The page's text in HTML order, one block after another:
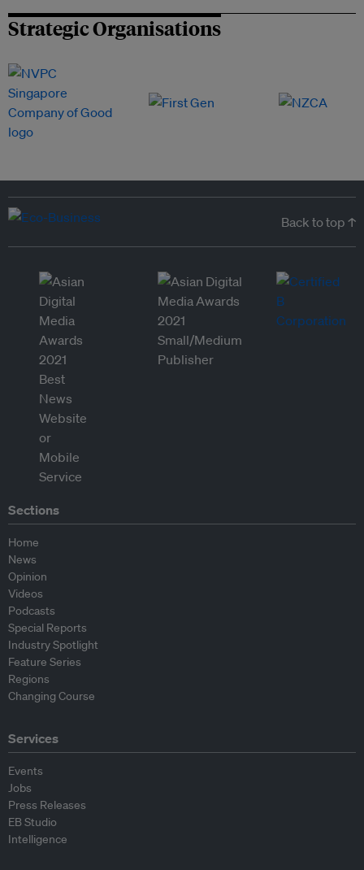
Strategic Organisations
Back to top ↑
Sections
Home
News
Opinion
Videos
Podcasts
Special Reports
Industry Spotlight
Feature Series
Regions
Changing Course
Services
Events
Jobs
Press Releases
EB Studio
Intelligence